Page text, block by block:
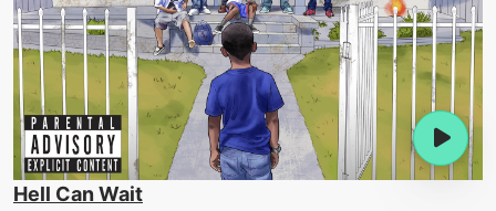
Hell Can Wait